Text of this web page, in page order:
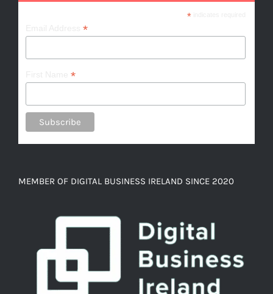
*indicates required
*
*
MEMBER OF DIGITAL BUSINESS IRELAND SINCE 2020